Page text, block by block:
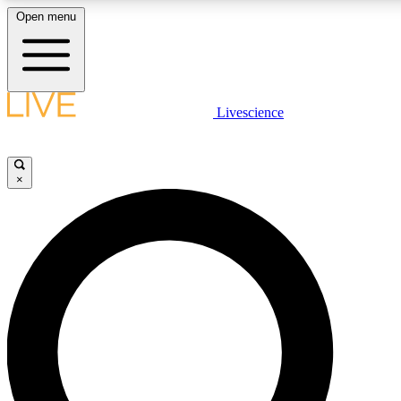
LIVE SCIENCE PLUS
LIVE SCIENCE PRO
Unlimited access to our exclusive features, expert analysis and in-
Open menu
Livescience
×